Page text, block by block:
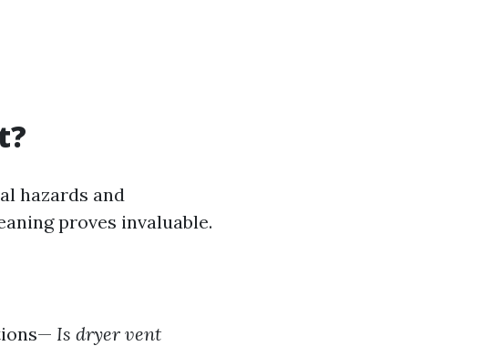
hazards and
proves invaluable.
Is dryer vent